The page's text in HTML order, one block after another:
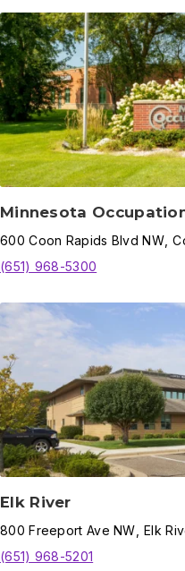
Minnesota
600 Coon Rapids Blvd NW,
(651) 968-5300
Elk River
800 Freeport Ave NW Elk
(651) 968-5201